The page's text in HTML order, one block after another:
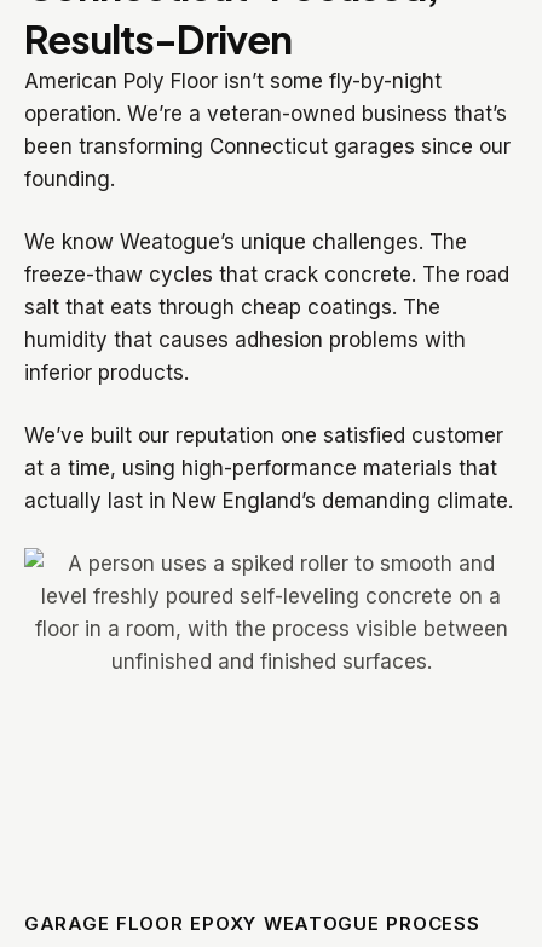
Results-Driven
American Poly Floor isn’t some fly-by-night
operation. We’re a veteran-owned business that’s
been transforming Connecticut garages since our
founding.
We know Weatogue’s unique challenges. The
freeze-thaw cycles that crack concrete. The road
salt that eats through cheap coatings. The
humidity that causes adhesion problems with
inferior products.
We’ve built our reputation one satisfied customer
at a time, using high-performance materials that
actually last in New England’s demanding climate.
GARAGE FLOOR EPOXY WEATOGUE PROCESS